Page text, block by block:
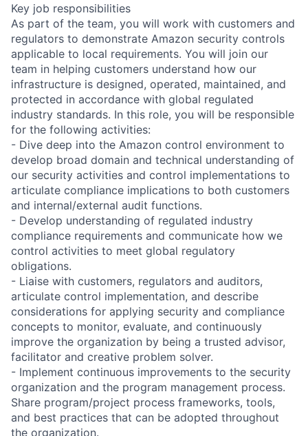
Key job responsibilities
As part of the team, you will work with customers and
regulators to demonstrate Amazon security controls
applicable to local requirements. You will join our
team in helping customers understand how our
infrastructure is designed, operated, maintained, and
protected in accordance with global regulated
industry standards. In this role, you will be responsible
for the following activities:
- Dive deep into the Amazon control environment to
develop broad domain and technical understanding of
our security activities and control implementations to
articulate compliance implications to both customers
and internal/external audit functions.
- Develop understanding of regulated industry
compliance requirements and communicate how we
control activities to meet global regulatory
obligations.
- Liaise with customers, regulators and auditors,
articulate control implementation, and describe
considerations for applying security and compliance
concepts to monitor, evaluate, and continuously
improve the organization by being a trusted advisor,
facilitator and creative problem solver.
- Implement continuous improvements to the security
organization and the program management process.
Share program/project process frameworks, tools,
and best practices that can be adopted throughout
the organization.